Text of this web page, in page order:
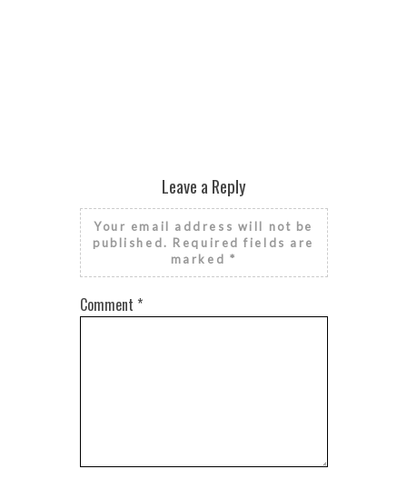
Leave a Reply
Your email address will not be
published. Required fields are
marked *
Comment *